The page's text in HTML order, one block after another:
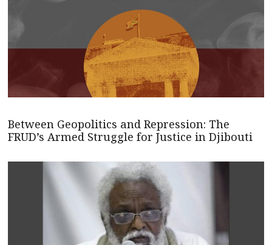
Between Geopolitics and Repression: The
FRUD’s Armed Struggle for Justice in Djibouti